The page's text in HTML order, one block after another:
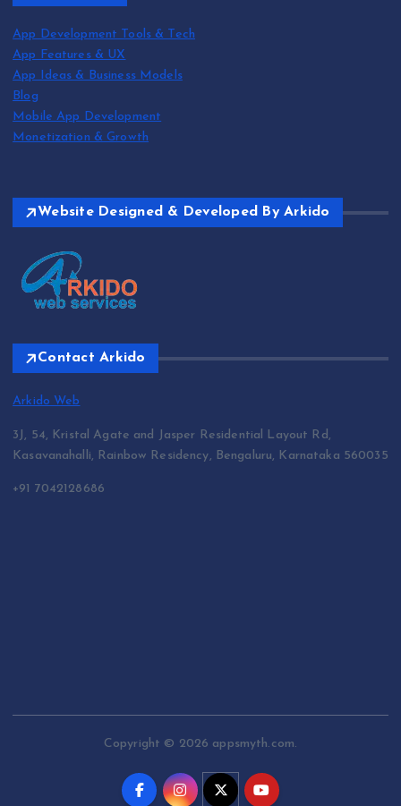
App Development Tools & Tech
App Features & UX
App Ideas & Business Models
Blog
Mobile App Development
Monetization & Growth
Website Designed & Developed By Arkido
Contact Arkido
Arkido Web
3J, 54, Kristal Agate and Jasper Residential Layout Rd,
Kasavanahalli, Rainbow Residency, Bengaluru, Karnataka 560035
+91 7042128686
Copyright © 2026 appsmyth.com.